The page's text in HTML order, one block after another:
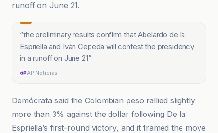
runoff on June 21.
“the preliminary results confirm that Abelardo de la
Espriella and Iván Cepeda will contest the presidency
in a runoff on June 21”
AP Noticias
Demócrata said the Colombian peso rallied slightly
more than 3% against the dollar following De la
Espriella’s first-round victory, and it framed the move